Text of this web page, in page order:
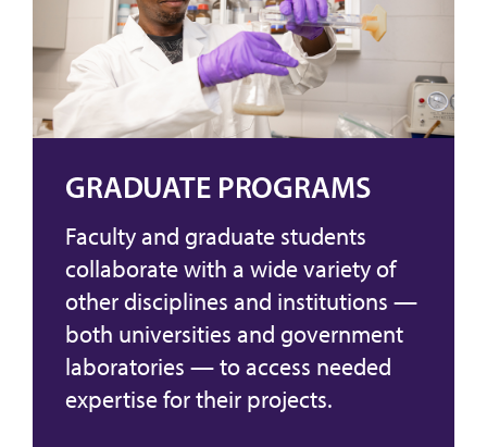
GRADUATE PROGRAMS
Faculty and graduate students
collaborate with a wide variety of
other disciplines and institutions —
both universities and government
laboratories — to access needed
expertise for their projects.